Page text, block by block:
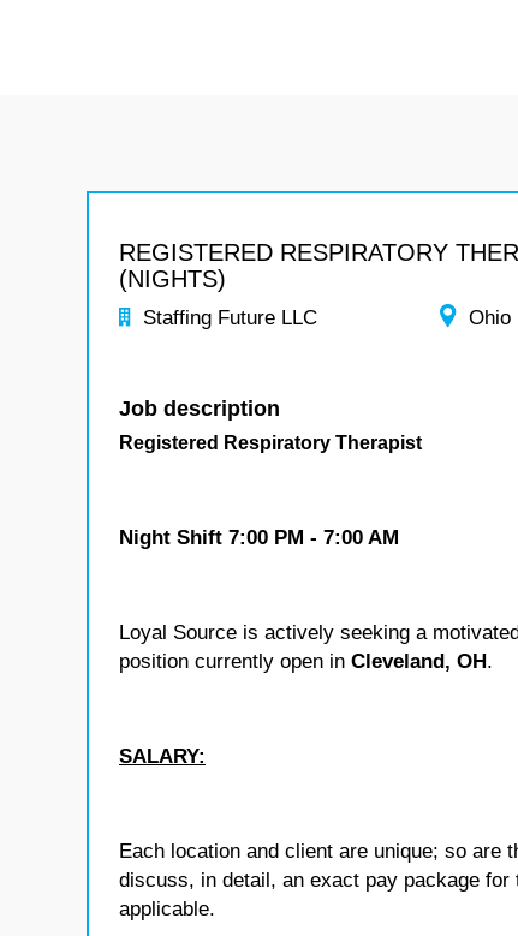
REGISTERED RESPIRATORY
(NIGHTS)
Staffing Future LLC Ohio
Job description
Registered Respiratory Therapist
Night Shift 7:00 PM - 7:00 AM
Loyal Source is actively seeking a
position currently open in Cleveland, OH.
SALARY:
Each location and client are unique; so
discuss, in detail, an exact pay package
applicable.